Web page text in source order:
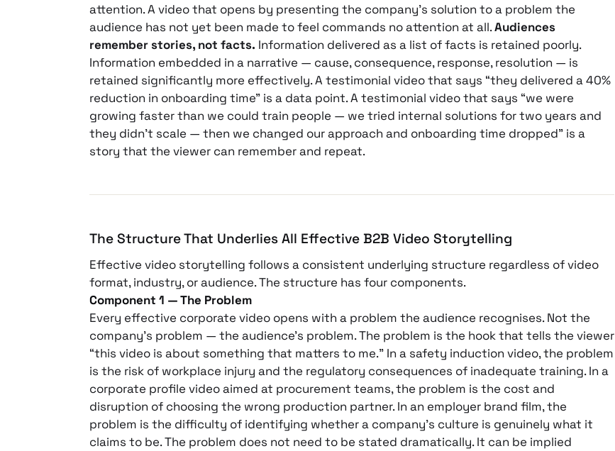
attention. A video that opens by presenting the company’s solution to a problem the
audience has not yet been made to feel commands no attention at all.Audiences
remember stories, not facts. Information delivered as a list of facts is retained poorly.
Information embedded in a narrative — cause, consequence, response, resolution — is
retained significantly more effectively. A testimonial video that says “they delivered a 40%
reduction in onboarding time” is a data point. A testimonial video that says “we were
growing faster than we could train people — we tried internal solutions for two years and
they didn’t scale — then we changed our approach and onboarding time dropped” is a
story that the viewer can remember and repeat.
The Structure That Underlies All Effective B2B Video Storytelling
Effective video storytelling follows a consistent underlying structure regardless of video
format, industry, or audience. The structure has four components.
Component 1 — The Problem
Every effective corporate video opens with a problem the audience recognises. Not the
company’s problem — the audience’s problem. The problem is the hook that tells the viewer
“this video is about something that matters to me.” In a safety induction video, the problem
is the risk of workplace injury and the regulatory consequences of inadequate training. In a
corporate profile video aimed at procurement teams, the problem is the cost and
disruption of choosing the wrong production partner. In an employer brand film, the
problem is the difficulty of identifying whether a company’s culture is genuinely what it
claims to be. The problem does not need to be stated dramatically. It can be implied